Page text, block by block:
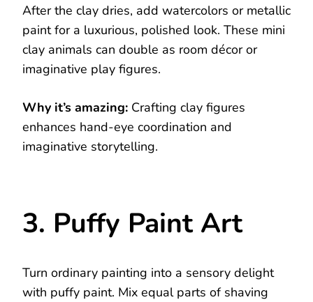
After the clay dries, add watercolors or metallic
paint for a luxurious, polished look. These mini
clay animals can double as room décor or
imaginative play figures.
Why it’s amazing: Crafting clay figures
enhances hand-eye coordination and
imaginative storytelling.
3. Puffy Paint Art
Turn ordinary painting into a sensory delight
with puffy paint. Mix equal parts of shaving